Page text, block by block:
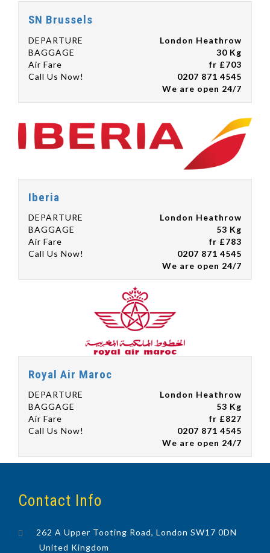
SN Brussels
DEPARTURE
London Heathrow
BAGGAGE
30 Kg
Air Fare
fr £703
Call Us Now!
0207 871 4545
We are open 24/7
Iberia
DEPARTURE
London Heathrow
BAGGAGE
53 Kg
Air Fare
fr £783
Call Us Now!
0207 871 4545
We are open 24/7
Royal Air Maroc
DEPARTURE
London Heathrow
BAGGAGE
53 Kg
Air Fare
fr £827
Call Us Now!
0207 871 4545
We are open 24/7
Contact Info
262 A Upper Tooting Road, London SW17 0DN
United Kingdom